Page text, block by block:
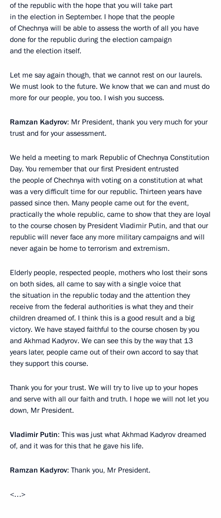
of the republic with the hope that you will take part
in the election in September. I hope that the people
of Chechnya will be able to assess the worth of all you have
done for the republic during the election campaign
and the election itself.
Let me say again though, that we cannot rest on our laurels.
We must look to the future. We know that we can and must do
more for our people, you too. I wish you success.
Ramzan Kadyrov: Mr President, thank you very much for your
trust and for your assessment.
We held a meeting to mark Republic of Chechnya Constitution
Day. You remember that our first President entrusted
the people of Chechnya with voting on a constitution at what
was a very difficult time for our republic. Thirteen years have
passed since then. Many people came out for the event,
practically the whole republic, came to show that they are loyal
to the course chosen by President Vladimir Putin, and that our
republic will never face any more military campaigns and will
never again be home to terrorism and extremism.
Elderly people, respected people, mothers who lost their sons
on both sides, all came to say with a single voice that
the situation in the republic today and the attention they
receive from the federal authorities is what they and their
children dreamed of. I think this is a good result and a big
victory. We have stayed faithful to the course chosen by you
and Akhmad Kadyrov. We can see this by the way that 13
years later, people came out of their own accord to say that
they support this course.
Thank you for your trust. We will try to live up to your hopes
and serve with all our faith and truth. I hope we will not let you
down, Mr President.
Vladimir Putin: This was just what Akhmad Kadyrov dreamed
of, and it was for this that he gave his life.
Ramzan Kadyrov: Thank you, Mr President.
<…>